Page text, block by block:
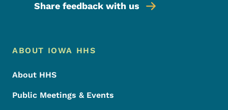
Share feedback with us
Footer Menu
Footer
ABOUT IOWA HHS
About HHS
Public Meetings & Events